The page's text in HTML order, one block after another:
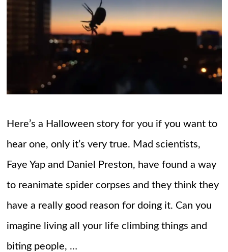
Here’s a Halloween story for you if you want to
hear one, only it’s very true. Mad scientists,
Faye Yap and Daniel Preston, have found a way
to reanimate spider corpses and they think they
have a really good reason for doing it. Can you
imagine living all your life climbing things and
biting people, …